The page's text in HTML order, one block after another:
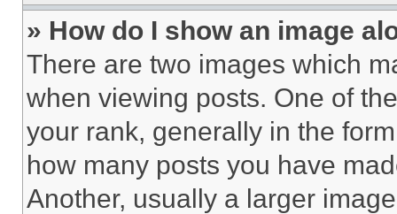
» How do I show an image
There are two images which
when viewing posts. One of
your rank, generally in the
how many posts you have
Another, usually a larger